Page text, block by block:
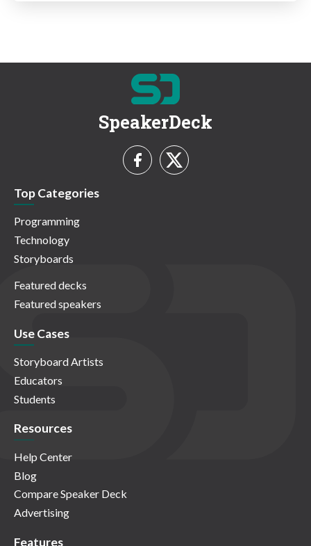
SpeakerDeck
Top Categories
Programming
Technology
Storyboards
Featured decks
Featured speakers
Use Cases
Storyboard Artists
Educators
Students
Resources
Help Center
Blog
Compare Speaker Deck
Advertising
Features